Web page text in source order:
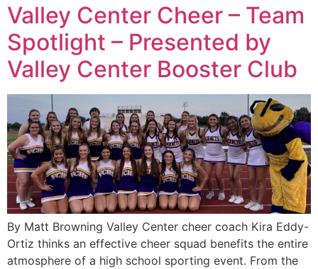
Valley Center Cheer – Team
Spotlight – Presented by
Valley Center Booster Club
By Matt Browning Valley Center cheer coach Kira Eddy-
Ortiz thinks an effective cheer squad benefits the entire
atmosphere of a high school sporting event. From the